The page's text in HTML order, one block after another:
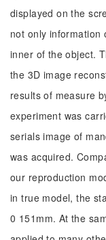
displayed on the
not only information
inner of the object.
the 3D image
results of measure
experiment was
serials image of
was acquired.
our reproduction
in true model, the
0 151mm. At the